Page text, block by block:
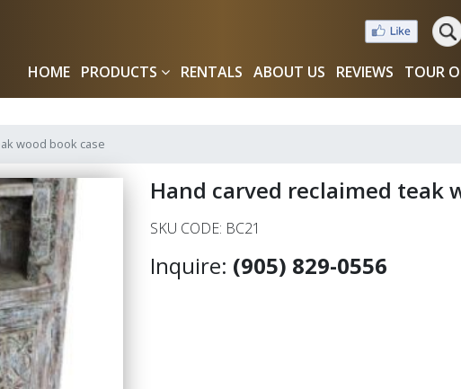
HOME PRODUCTS RENTALS ABOUT US REVIEWS TOUR
wood book case
Hand carved reclaimed teak
SKU CODE: BC21
Inquire: (905) 829-0556